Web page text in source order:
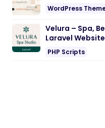
WordPress
Velura – Spa,
Laravel Website
PHP Scripts